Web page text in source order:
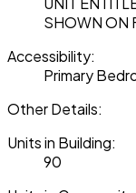
SHOWN ON
Accessibility:
Primary
Other Details:
Units in Building:
90